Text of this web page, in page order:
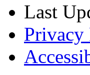
Last